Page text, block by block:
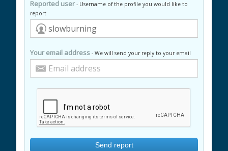
Reported user- Username of the profile you would like to
report
Your email address - We will send your reply to your email